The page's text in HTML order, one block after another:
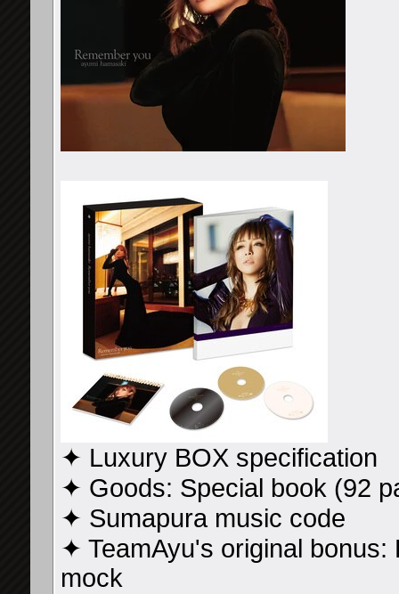
✦ Luxury BOX specification
✦ Goods: Special book (92
✦ Sumapura music code
✦ TeamAyu's original
mock